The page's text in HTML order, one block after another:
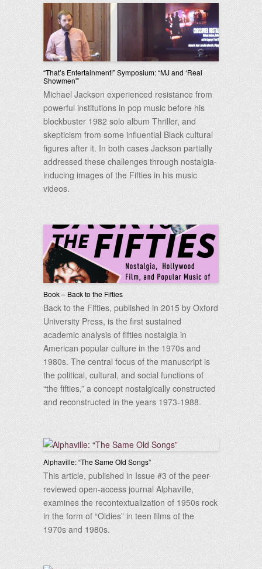
“That’s Entertainment!” Symposium: “MJ and ‘Real
Showmen'”
Michael Jackson experienced resistance from
powerful institutions in pop music before his
blockbuster 1982 solo album Thriller, and
skepticism from some influential Black cultural
figures after it. In both cases Jackson partially
addressed these challenges through nostalgia-
inducing images of the Fifties in his music
videos.
Book – Back to the Fifties
Back to the Fifties, published in 2015 by Oxford
University Press, is the first sustained
academic analysis of fifties nostalgia in
American popular culture in the 1970s and
1980s. The central focus of the manuscript is
the political, cultural, and social functions of
“the fifties,” a concept nostalgically constructed
and reconstructed in the years 1973-1988.
Alphaville: “The Same Old Songs”
This article, published in Issue #3 of the peer-
reviewed open-access journal Alphaville,
examines the recontextualization of 1950s rock
in the form of “Oldies” in teen films of the
1970s and 1980s.